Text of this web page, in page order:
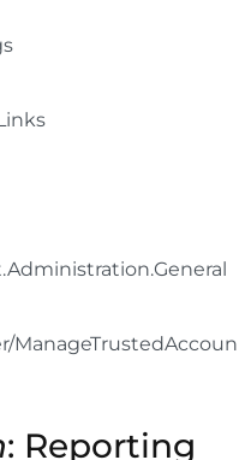
ManageTrustedAccoun
: Reporting